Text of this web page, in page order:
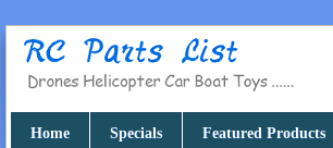
Home Specials Featured Products